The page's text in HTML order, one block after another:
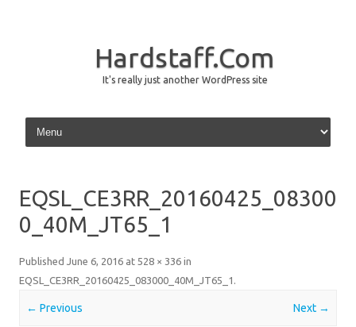
Hardstaff.Com
It's really just another WordPress site
Skip to content
EQSL_CE3RR_20160425_08300
0_40M_JT65_1
Published June 6, 2016 at 528 × 336 in
EQSL_CE3RR_20160425_083000_40M_JT65_1 .
← Previous Next →